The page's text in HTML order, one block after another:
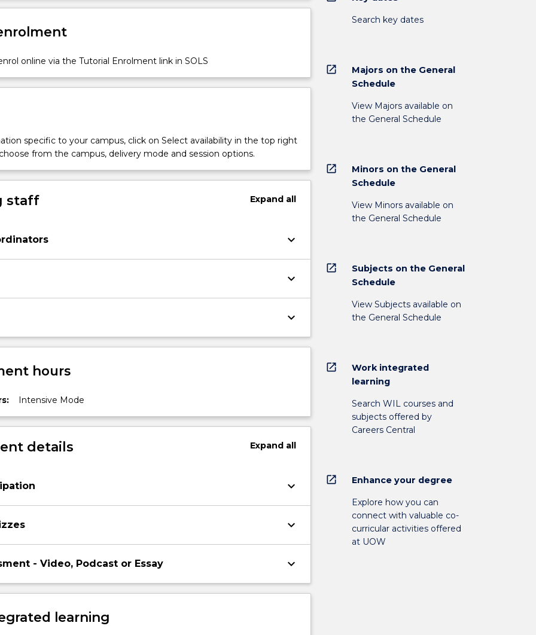
online via the Tutorial Enrolment link in SOLS
specific to your campus, click on Select availability in the top right
from the campus, delivery mode and session options.
staff Expandall
keyboard_arrow_down
keyboard_arrow_down
keyboard_arrow_down
hours
Intensive Mode
details Expand all
keyboard_arrow_down
keyboard_arrow_down
- Video, Podcast or Essay keyboard_arrow_down
learning
Search key dates
open_in_new
Majors on the General
Schedule
View Majors available on
the General Schedule
open_in_new
Minors on the General
Schedule
View Minors available on
the General Schedule
open_in_new
Subjects on the General
Schedule
View Subjects available on
the General Schedule
open_in_new
Work integrated
learning
Search WIL courses and
subjects offered by
Careers Central
open_in_new Enhance your degree
Explore how you can
connect with valuable co-
curricular activities offered
at UOW